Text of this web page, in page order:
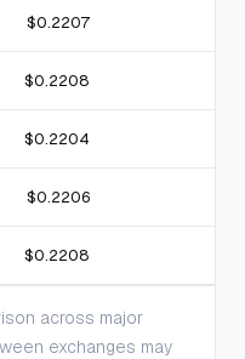
$0.2207
$0.2208
$0.2204
$0.2206
$0.2208
across major
exchanges may